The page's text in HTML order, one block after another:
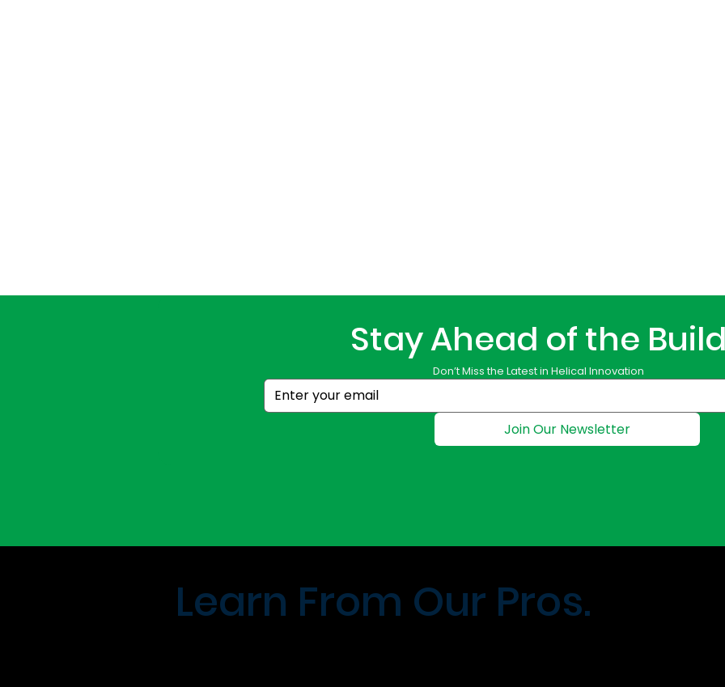
Stay Ahead of the
Don’t Miss the Latest in Helical Innovation
Join Our Newsletter
Learn From Our Pros.